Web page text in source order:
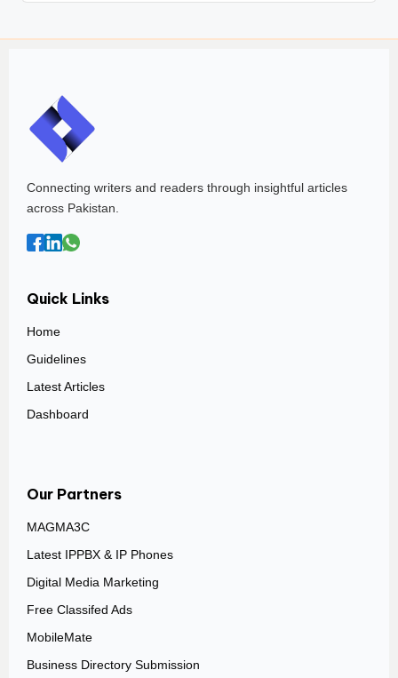
Connecting writers and readers through insightful articles
across Pakistan.
Quick Links
Home
Guidelines
Latest Articles
Dashboard
Our Partners
MAGMA3C
Latest IPPBX & IP Phones
Digital Media Marketing
Free Classifed Ads
MobileMate
Business Directory Submission